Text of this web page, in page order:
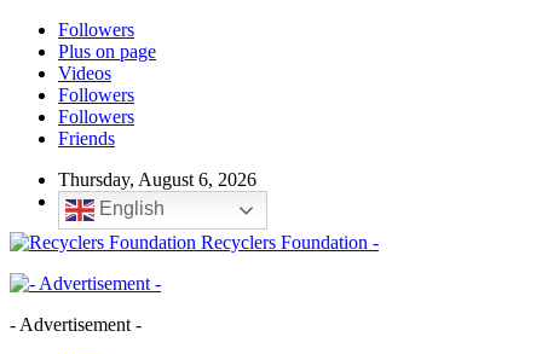
Followers
Plus on page
Videos
Followers
Followers
Friends
Thursday, August 6, 2026
English
Recyclers Foundation -
- Advertisement -